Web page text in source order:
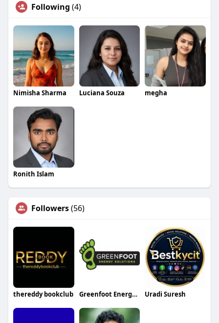
Following (4)
Nimisha Sharma Luciana Souza megha
Ronith Islam
Followers(56)
thereddy bookclub Greenfoot Energy Solutions Uradi Suresh